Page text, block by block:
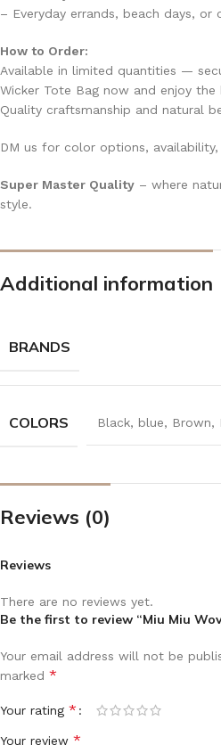
– Everyday errands, beach days, or
How to Order:
Available in limited quantities —
Wicker Tote Bag now and enjoy
Quality craftsmanship and natural
DM us for color options,
Super Master Quality – where
style.
Additional information
BRANDS
COLORS Black, blue, Brown,
Reviews (0)
Reviews
There are no reviews yet.
Be the first to review “Miu Miu
Your email address will not be
marked *
Your rating *
Your review *